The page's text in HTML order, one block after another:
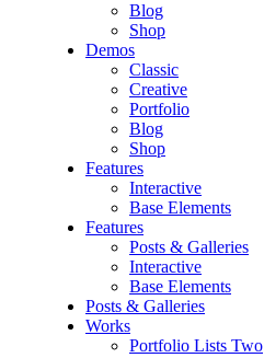
Blog
Shop
Demos
Classic
Creative
Portfolio
Blog
Shop
Features
Interactive
Base Elements
Features
Posts & Galleries
Interactive
Base Elements
Posts & Galleries
Works
Portfolio Lists Two